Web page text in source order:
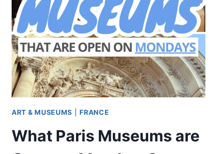
ITALY
ART & MUSEUMS |FRANCE
What Paris Museums are